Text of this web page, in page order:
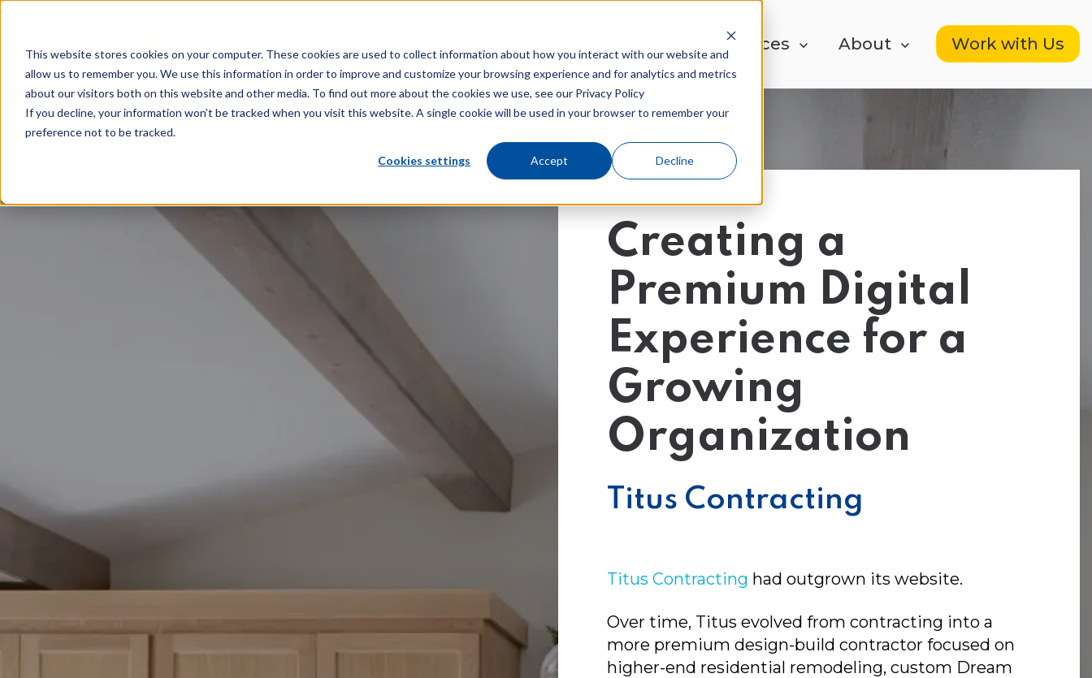
This website stores cookies on your computer. These cookies are used to collect information about how you interact with our website and
allow us to remember you. We use this information in order to improve and customize your browsing experience and for analytics and metrics
about our visitors both on this website and other media. To find out more about the cookies we use, see our Privacy Policy
If you decline, your information won’t be tracked when you visit this website. A single cookie will be used in your browser to remember your
preference not to be tracked.
Cookies settings Accept Decline
Loop Marketing
Inbound Marketing
Content Marketing
Content/Keyword SEO
Email Marketing
Social Media
Custom Web Design
Technical SEO
HubSpot Services
We Fix Your HubSpot
Show submenu for Resources
Resources Show submenu for About
About Work with Us
Creating a
Premium Digital
Experience for a
Growing
Organization
Titus Contracting
Titus Contracting had outgrown its website.
Over time, Titus evolved from contracting into a
more premium design-build contractor focused on
higher-end residential remodeling, custom Dream